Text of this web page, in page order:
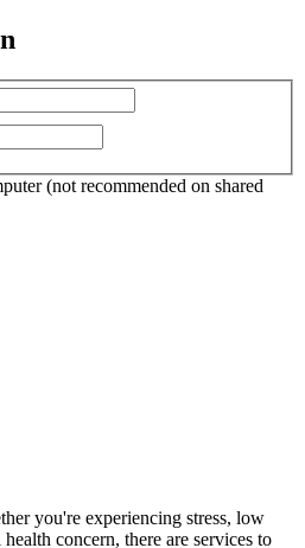
(not recommended on shared
you're experiencing stress, low
concern, there are services to